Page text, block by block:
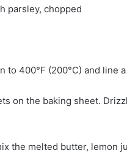
parsley, chopped
to 400°F (200°C) and line
on the baking sheet.
the melted butter, lemon